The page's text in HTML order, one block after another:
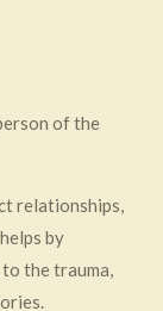
of the
relationships,
by
the trauma,